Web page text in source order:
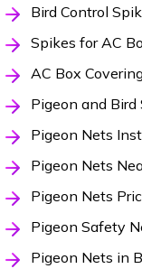
Bird Control
Spikes for AC
AC Box
Pigeon and
Pigeon Nets
Pigeon Nets
Pigeon Nets
Pigeon Safety
Pigeon Nets in